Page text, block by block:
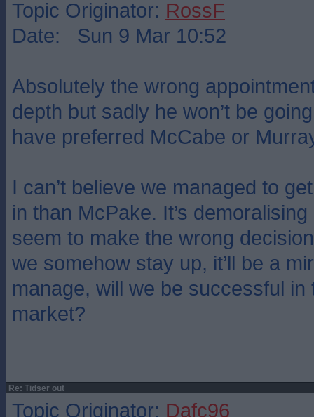
Topic Originator: RossF
Date: Sun 9 Mar 10:52
Absolutely the wrong
depth but sadly he won’t be
have preferred McCabe or
I can’t believe we managed to
in than McPake. It’s
seem to make the wrong
we somehow stay up, it’ll be a
manage, will we be successful in
market?
Re: Tidser out
Topic Originator: Dafc96